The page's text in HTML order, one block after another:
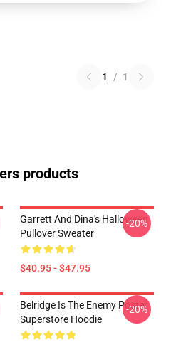
1 / 1
products
Garrett And Dina's Halloween
Pullover Sweater
$40.95 - $47.95
-20%
Belridge Is The Enemy Poster
Superstore Hoodie
-20%